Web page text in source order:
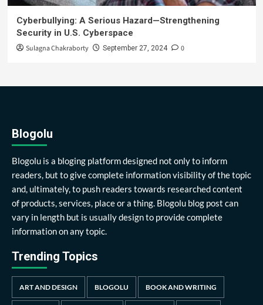
Cyberbullying: A Serious Hazard—Strengthening
Security in U.S. Cyberspace
Sulagna Chakraborty September 27, 2024 0
Blogolu
Blogolu is a bloging platform designed not only to inform
readers, but to give complete information visibility of the topic
and, ultimately, to push readers towards researched content
of products, services, place or a thing. Blogolu blog post can
vary in length but is usually design to provide complete
information on any topic.
Trending Topics
ART AND DESIGN BLOGOLU BOOK AND WRITING